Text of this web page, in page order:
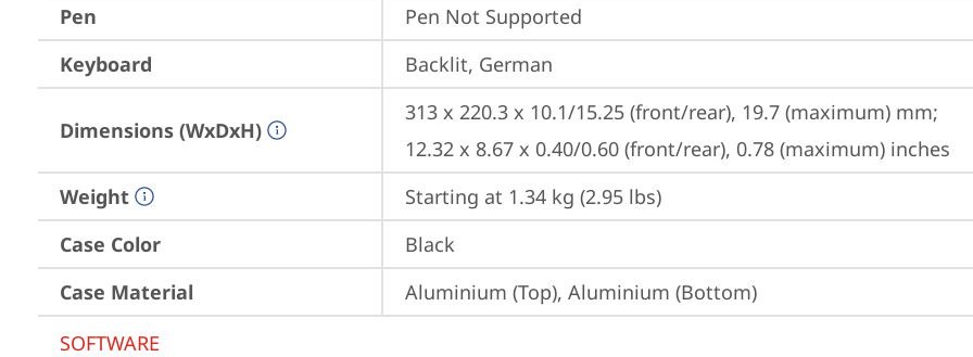
Pen
Pen Not Supported
Keyboard
Backlit, German
Dimensions (WxDxH)
313 x 220.3 x 10.1/15.25 (front/rear), 19.7 (maximum) mm;
12.32 x 8.67 x 0.40/0.60 (front/rear), 0.78 (maximum) inches
Weight
Starting at 1.34 kg (2.95 lbs)
Case Color
Black
Case Material
Aluminium (Top), Aluminium (Bottom)
SOFTWARE